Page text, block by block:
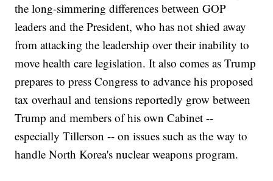
the long-simmering differences between GOP
leaders and the President, who has not shied away
from attacking the leadership over their inability to
move health care legislation. It also comes as Trump
prepares to press Congress to advance his proposed
tax overhaul and tensions reportedly grow between
Trump and members of his own Cabinet --
especially Tillerson -- on issues such as the way to
handle North Korea's nuclear weapons program.